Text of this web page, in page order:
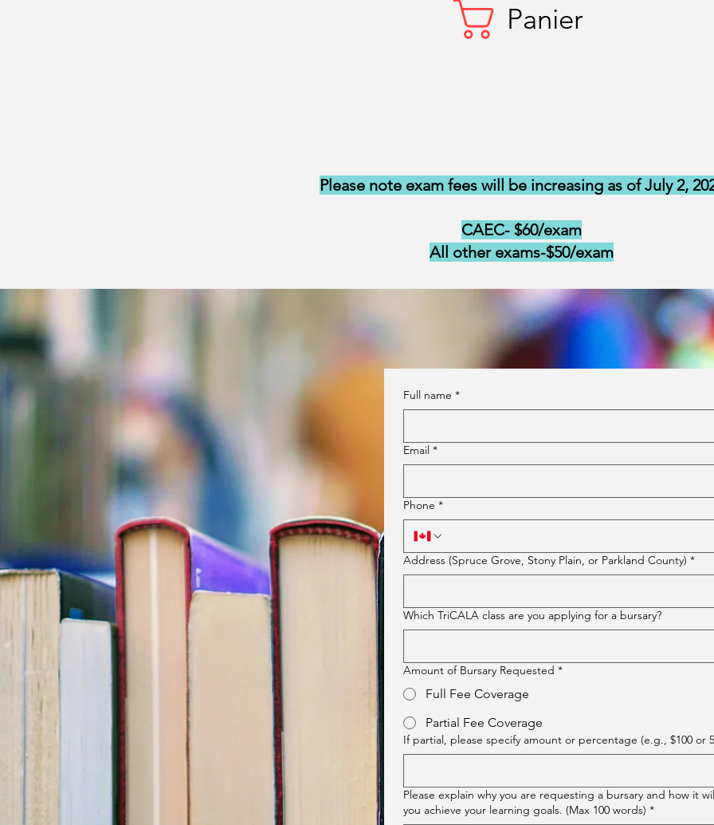
Panier
Please note exam fees will be increasing as of July 2,
CAEC- $60/exam
All other exams-$50/exam
Full name *
Email *
Phone *
Address (Spruce Grove, Stony Plain, or Parkland County) *
Which TriCALA class are you applying for a bursary?
Amount of Bursary Requested *
Full Fee Coverage
Partial Fee Coverage
If partial, please specify amount or percentage (e.g., $100 or
Please explain why you are requesting a bursary and how it
you achieve your learning goals. (Max 100 words) *